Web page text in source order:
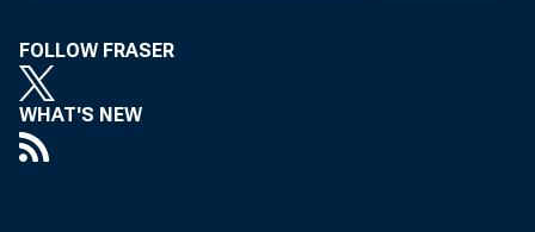
FOLLOW FRASER
WHAT'S NEW